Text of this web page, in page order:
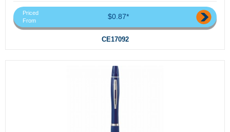
Priced
From
$0.87*
CE17092